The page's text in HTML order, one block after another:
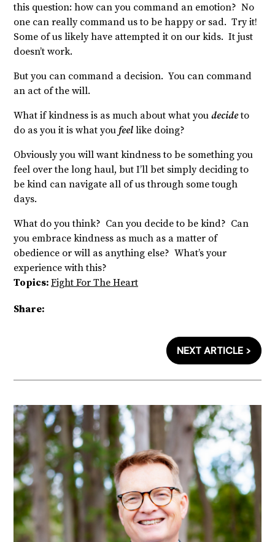
this question: how can you command an emotion? No
one can really command us to be happy or sad. Try it!
Some of us likely have attempted it on our kids. It just
doesn’t work.
But you can command a decision. You can command
an act of the will.
What if kindness is as much about what you decideto
do as you it is what you feel like doing?
Obviously you will want kindness to be something you
feel over the long haul, but I’ll bet simply deciding to
be kind can navigate all of us through some tough
days.
What do you think? Can you decide to be kind? Can
you embrace kindness as much as a matter of
obedience or will as anything else? What’s your
experience with this?
Topics: Fight For The Heart
Share:
NEXT ARTICLE >